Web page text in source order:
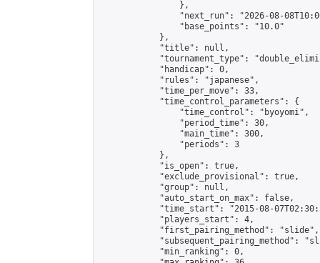
                },
"next_run": "2026-08-
                "base_points": "10.0"
            },
            "title": null,
"tournament_type":
            "handicap": 0,
            "rules": "japanese",
            "time_per_move": 33,
            "time_control_parameters": {
                "time_control": "byoyomi",
                "period_time": 30,
                "main_time": 300,
                "periods": 3
            },
            "is_open": true,
            "exclude_provisional": true,
            "group": null,
            "auto_start_on_max": false,
"time_start": "2015-08-
            "players_start": 4,
            "first_pairing_method": "slide",
"subsequent_pairing_method":
            "min_ranking": 0,